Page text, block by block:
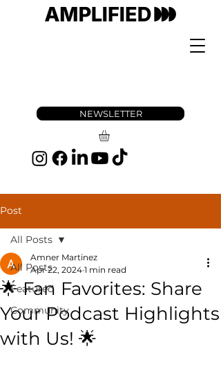
NEWSLETTER
Post
All Posts
Featured
Community
All Posts
🌟 Fan Favorites: Share
Your Podcast Highlights
with Us! 🌟
Amner Martinez
Apr 22, 2024 1 min read